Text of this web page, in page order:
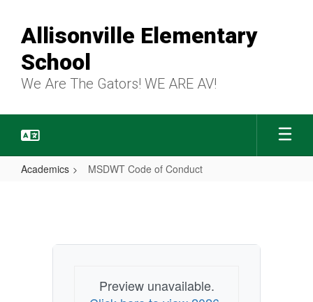
main
content
Allisonville Elementary
School
We Are The Gators! WE ARE AV!
Academics MSDWT Code of Conduct
Conduct
Preview unavailable.